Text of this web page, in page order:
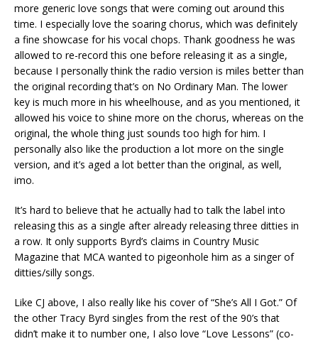
more generic love songs that were coming out around this
time. I especially love the soaring chorus, which was definitely
a fine showcase for his vocal chops. Thank goodness he was
allowed to re-record this one before releasing it as a single,
because I personally think the radio version is miles better than
the original recording that’s on No Ordinary Man. The lower
key is much more in his wheelhouse, and as you mentioned, it
allowed his voice to shine more on the chorus, whereas on the
original, the whole thing just sounds too high for him. I
personally also like the production a lot more on the single
version, and it’s aged a lot better than the original, as well,
imo.
It’s hard to believe that he actually had to talk the label into
releasing this as a single after already releasing three ditties in
a row. It only supports Byrd’s claims in Country Music
Magazine that MCA wanted to pigeonhole him as a singer of
ditties/silly songs.
Like CJ above, I also really like his cover of “She’s All I Got.” Of
the other Tracy Byrd singles from the rest of the 90’s that
didn’t make it to number one, I also love “Love Lessons” (co-